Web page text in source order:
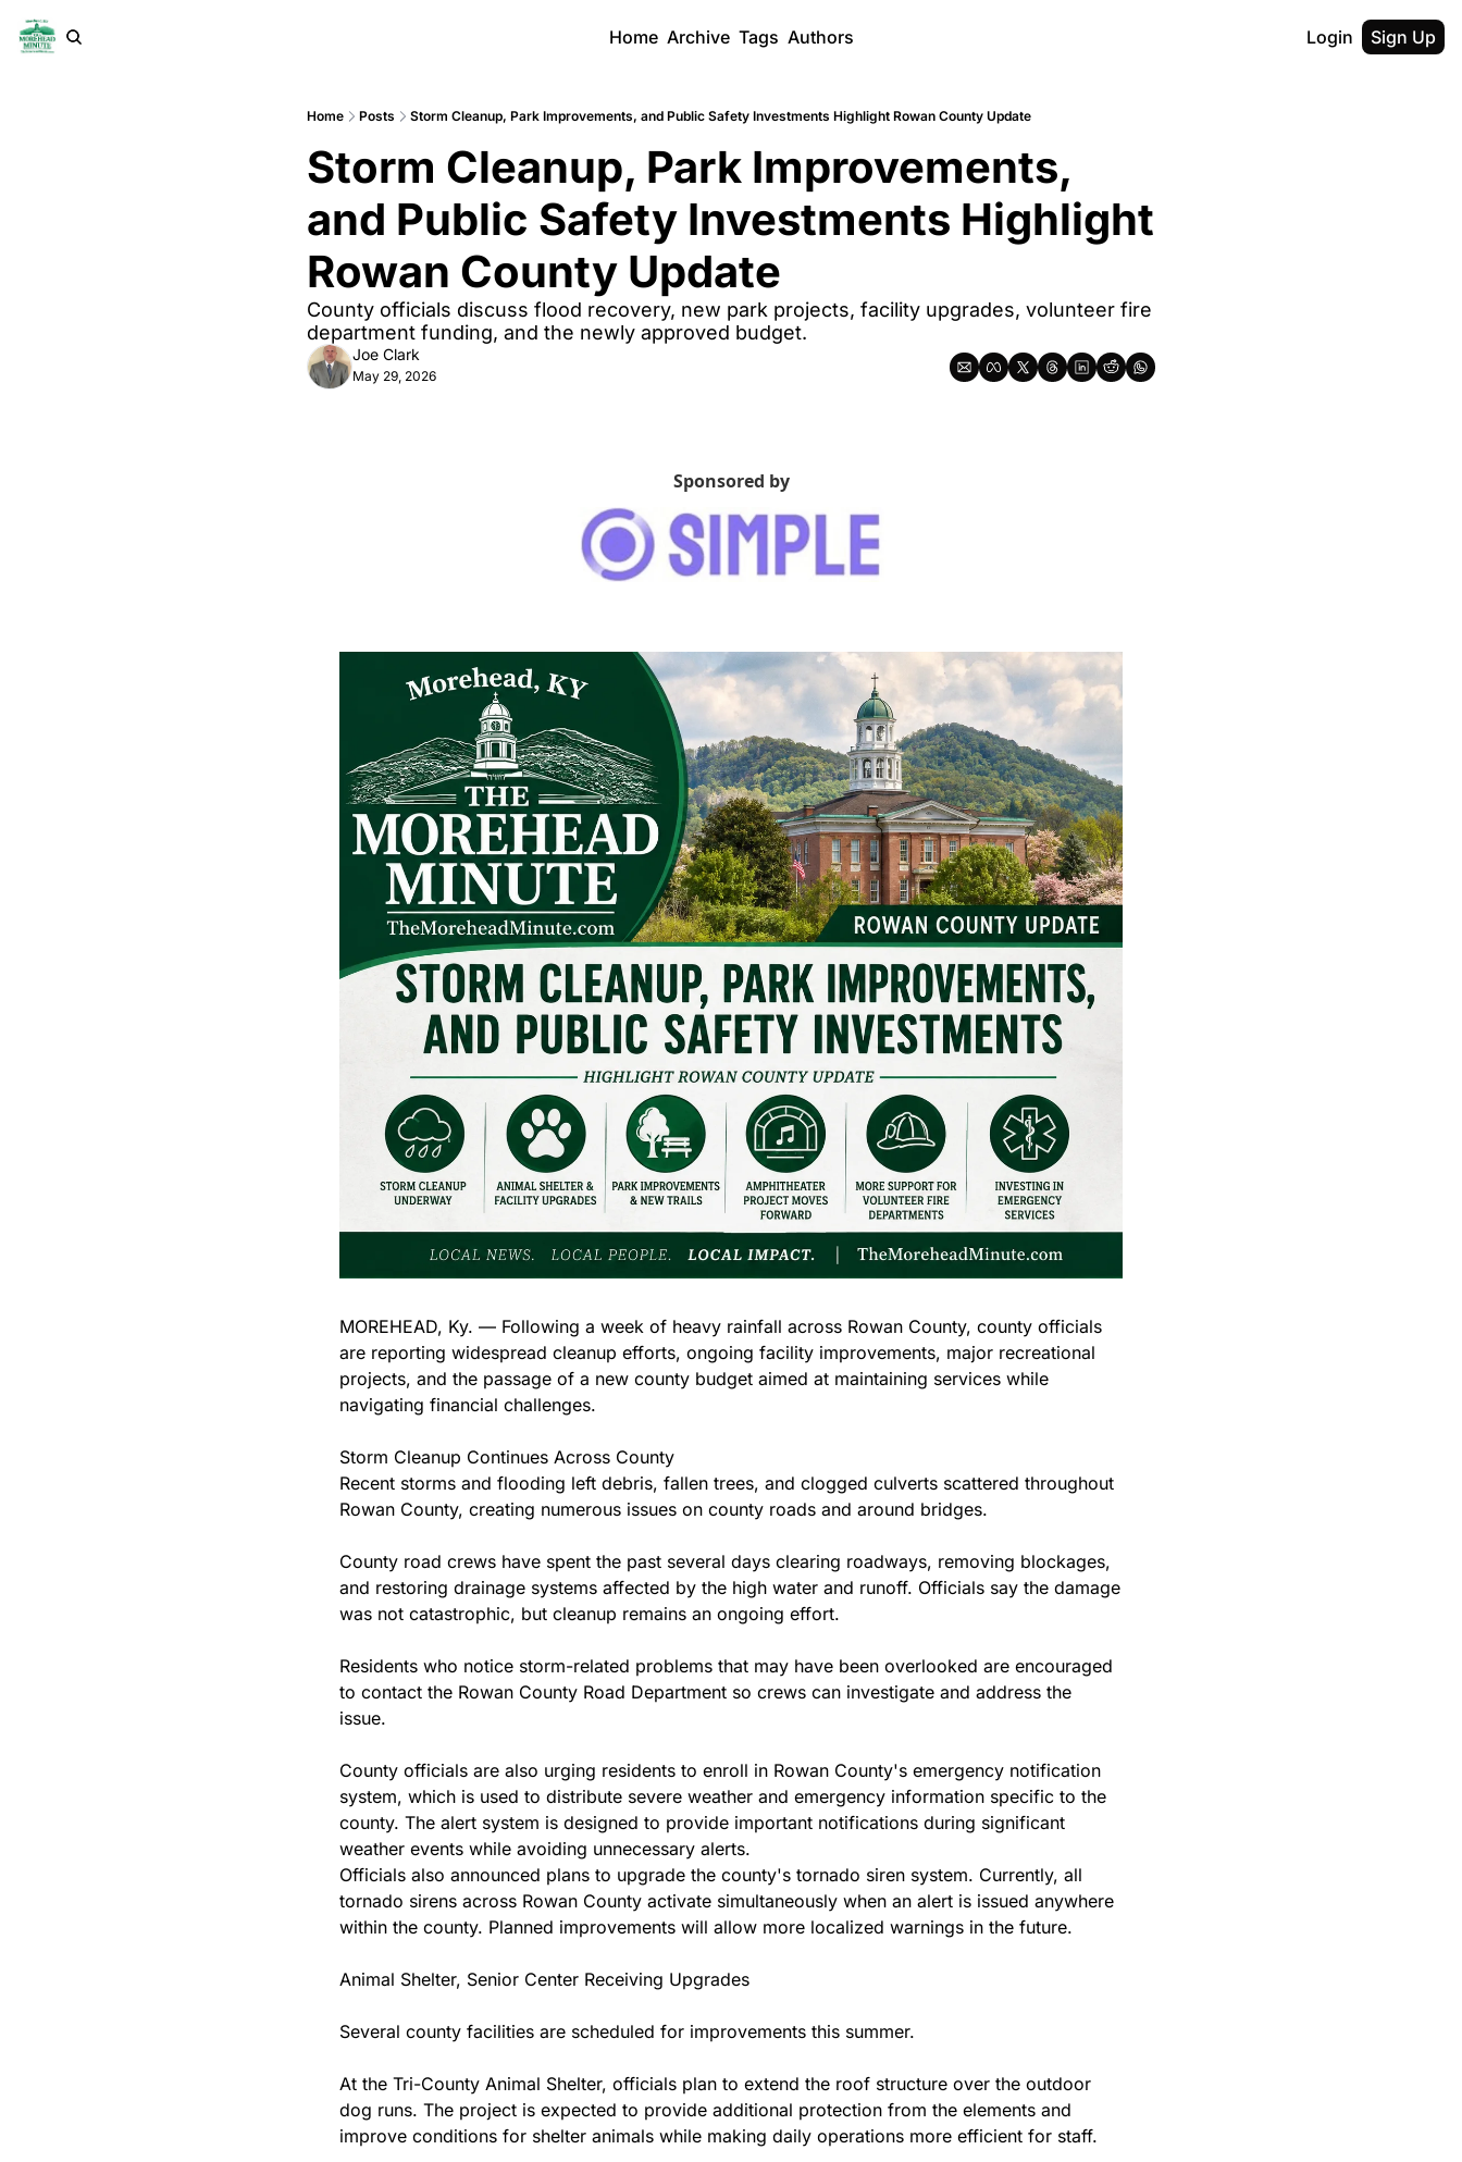
Home Archive Tags Authors Login Sign Up
Home Posts Storm Cleanup, Park Improvements, and Public Safety Investments Highlight Rowan County Update
Storm Cleanup, Park Improvements,
and Public Safety Investments Highlight
Rowan County Update
County officials discuss flood recovery, new park projects, facility upgrades, volunteer fire
department funding, and the newly approved budget.
Joe Clark
May 29, 2026
Sponsored by
MOREHEAD, Ky. — Following a week of heavy rainfall across Rowan County, county officials
are reporting widespread cleanup efforts, ongoing facility improvements, major recreational
projects, and the passage of a new county budget aimed at maintaining services while
navigating financial challenges.
Storm Cleanup Continues Across County
Recent storms and flooding left debris, fallen trees, and clogged culverts scattered throughout
Rowan County, creating numerous issues on county roads and around bridges.
County road crews have spent the past several days clearing roadways, removing blockages,
and restoring drainage systems affected by the high water and runoff. Officials say the damage
was not catastrophic, but cleanup remains an ongoing effort.
Residents who notice storm-related problems that may have been overlooked are encouraged
to contact the Rowan County Road Department so crews can investigate and address the
issue.
County officials are also urging residents to enroll in Rowan County's emergency notification
system, which is used to distribute severe weather and emergency information specific to the
county. The alert system is designed to provide important notifications during significant
weather events while avoiding unnecessary alerts.
Officials also announced plans to upgrade the county's tornado siren system. Currently, all
tornado sirens across Rowan County activate simultaneously when an alert is issued anywhere
within the county. Planned improvements will allow more localized warnings in the future.
Animal Shelter, Senior Center Receiving Upgrades
Several county facilities are scheduled for improvements this summer.
At the Tri-County Animal Shelter, officials plan to extend the roof structure over the outdoor
dog runs. The project is expected to provide additional protection from the elements and
improve conditions for shelter animals while making daily operations more efficient for staff.